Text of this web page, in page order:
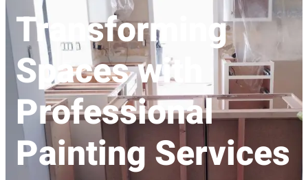
Transforming
Spaces with
Professional
Painting Services